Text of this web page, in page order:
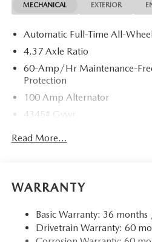
MECHANICAL EXTERIOR
Automatic Full-Time All-Wheel
4.37 Axle Ratio
60-Amp/Hr Maintenance-
Protection
100 Amp Alternator
4345# Gvwr
12.7 Gal. Fuel Tank
Finisher
Permanent Locking Hubs
Read More...
WARRANTY
Basic Warranty: 36
Drivetrain Warranty: 60